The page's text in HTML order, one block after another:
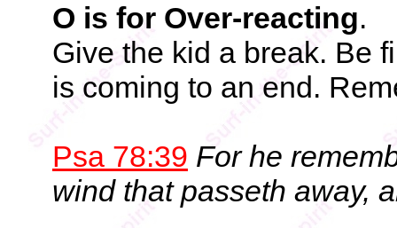
O is for Over-reacting.
Give the kid a break. Be
is coming to an end.
Psa 78:39 For he
wind that passeth away,